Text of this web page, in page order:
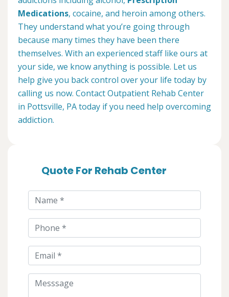
Medications, cocaine, and heroin among others.
They understand what you’re going through
because many times they have been there
themselves. With an experienced staff like ours at
your side, we know anything is possible. Let us
help give you back control over your life today by
calling us now. Contact Outpatient Rehab Center
in Pottsville, PA today if you need help overcoming
addiction.
Quote For Rehab Center